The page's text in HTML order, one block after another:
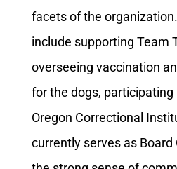
facets of the
include supporting Team
overseeing vaccination
for the dogs, participating
Oregon Correctional
currently serves as Board